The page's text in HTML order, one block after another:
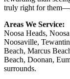
truly right for
Areas We Service:
Noosa Heads,
Noosaville,
Beach, Marcus
Beach, Doonan,
surrounds.